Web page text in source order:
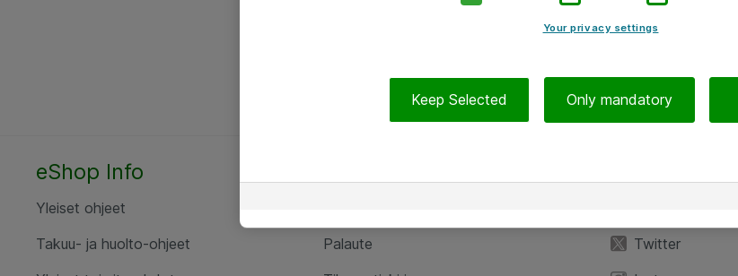
eShop Info
Yleiset ohjeet
Takuu- ja huolto-ohjeet
Palaute
Twitter
Your privacy settings
Keep Selected Only mandatory